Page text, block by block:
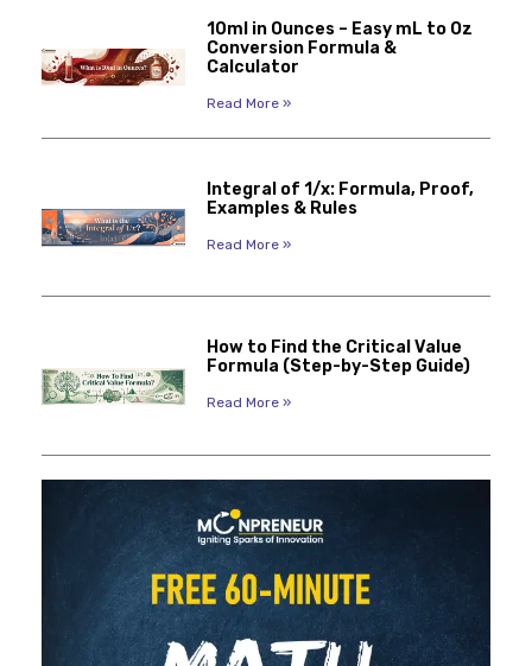
10ml in Ounces – Easy mL to Oz
Conversion Formula &
Calculator
Read More »
Integral of 1/x: Formula, Proof,
Examples & Rules
Read More »
How to Find the Critical Value
Formula (Step-by-Step Guide)
Read More »